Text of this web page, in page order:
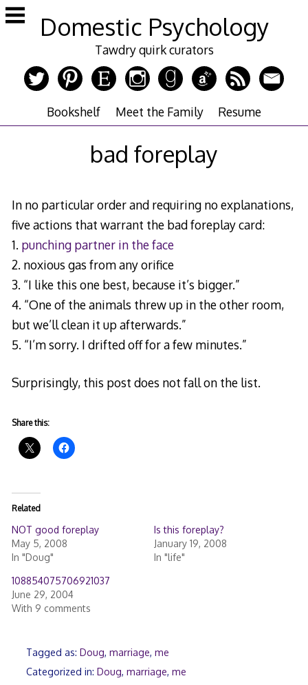
Skip
to
Domestic Psychology
Tawdry quirk curators
Bookshelf Meet the Family Resume
bad foreplay
In no particular order and requiring no explanations,
five actions that warrant the bad foreplay card:
1. punching partner in the face
2. noxious gas from any orifice
3. “I like this one best, because it’s bigger.”
4. “One of the animals threw up in the other room,
but we’ll clean it up afterwards.”
5. “I’m sorry. I drifted off for a few minutes.”
Surprisingly, this post does not fall on the list.
Share this:
Related
NOT good foreplay
May 5, 2008
In "Doug"
Is this foreplay?
January 19, 2008
In "life"
108854075706921037
June 29, 2004
With 9 comments
Tagged as: Doug, marriage, me
Categorized in: Doug, marriage, me